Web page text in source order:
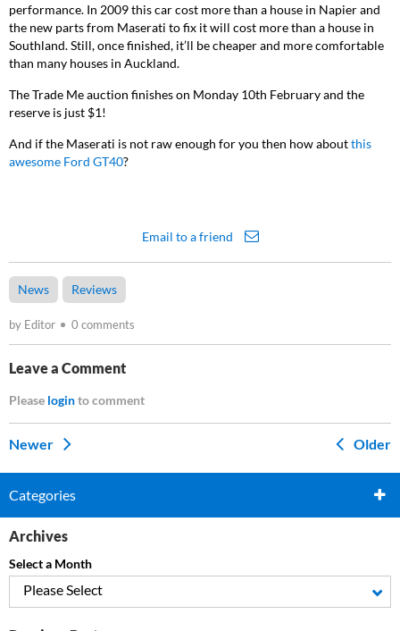
performance. In 2009 this car cost more than a house in Napier and
the new parts from Maserati to fix it will cost more than a house in
Southland. Still, once finished, it’ll be cheaper and more comfortable
than many houses in Auckland.
The Trade Me auction finishes on Monday 10th February and the
reserve is just $1!
And if the Maserati is not raw enough for you then how aboutthis
awesome Ford GT40?
Email to a friend
News Reviews
by Editor 0 comments
Leave a Comment
Please loginto comment
Older
Newer
Categories
Archives
Select a Month
Please Select